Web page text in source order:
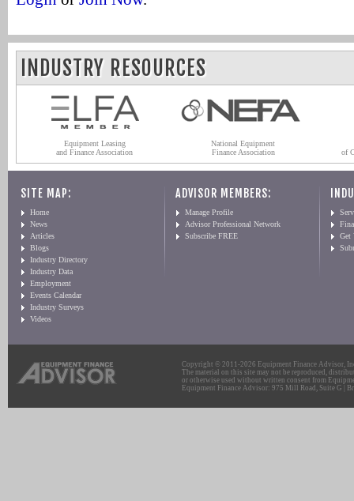
INDUSTRY RESOURCES
Equipment Leasing
and Finance Association
National Equipment
Finance Association
of
SITE MAP:
Home
News
Articles
Blogs
Industry Directory
Industry Data
Employment
Events Calendar
Industry Surveys
Videos
ADVISOR MEMBERS:
Manage Profile
Advisor Professional Network
Subscribe FREE
Get
Copyright © 2011-2026 Equipment Finance Advisor,
The material on this site may not be reproduced,
or otherwise used without written consent from
Equipment Finance Advisor: 975 Mill Road, Suite G |